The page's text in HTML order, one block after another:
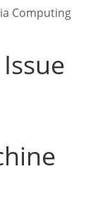
Computing